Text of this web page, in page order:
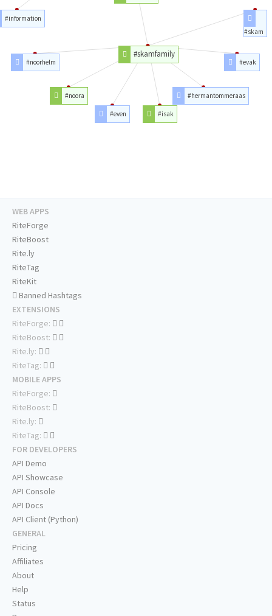
#skamfamily
#skam
#evak
#hermantommeraas
#isak
#even
#noora
#noorhelm
#information
WEB APPS
RiteForge
RiteBoost
Rite.ly
RiteTag
RiteKit
Banned Hashtags
EXTENSIONS
RiteForge:
RiteBoost:
Rite.ly:
RiteTag:
MOBILE APPS
RiteForge:
RiteBoost:
Rite.ly:
RiteTag:
FOR DEVELOPERS
API Demo
API Showcase
API Console
API Docs
API Client (Python)
GENERAL
Pricing
Affiliates
About
Help
Status